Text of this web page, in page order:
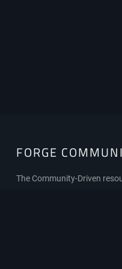
FORGE
The Community-Driven
FORGE
WIKI